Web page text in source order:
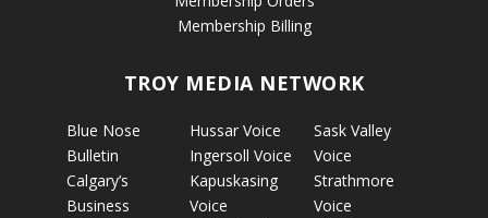
Membership Billing
TROY MEDIA NETWORK
Blue Nose
Bulletin
Calgary’s
Business
Hussar Voice
Ingersoll Voice
Kapuskasing
Voice
Sask Valley
Voice
Strathmore
Voice